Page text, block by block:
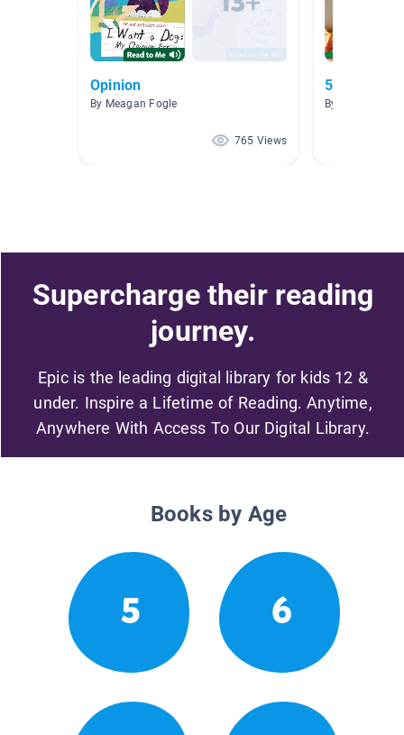
Opinion
By Meagan Fogle
765 Views
5th Grade
By Mary
Supercharge their reading
journey.
Epic is the leading digital library for kids 12 &
under. Inspire a Lifetime of Reading. Anytime,
Anywhere With Access To Our Digital Library.
Books by Age
5 6